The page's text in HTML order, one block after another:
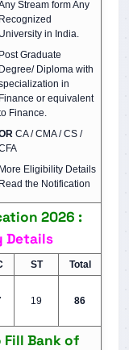
Stream form Any
Recognized
University in India.
Post Graduate
Degree/ Diploma with
in
Finance or equivalent
Finance.
CA / CMA / CS /
More Eligibility Details
Read the Notification
2026 :
Details
ST Total
19 86
Fill Bank of